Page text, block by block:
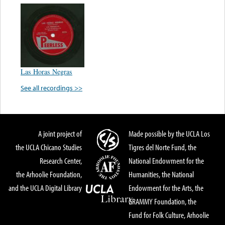
Las Horas Negras
See all recordings >>
A joint project of
the UCLA Chicano Studies
Research Center,
the Arhoolie Foundation,
and the UCLA Digital Library
Made possible by the UCLA Los
Tigres del Norte Fund, the
National Endowment for the
Humanities, the National
Endowment for the Arts, the
GRAMMY Foundation, the
Fund for Folk Culture, Arhoolie